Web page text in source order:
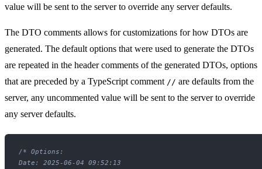
value will be sent to the server to override any server defaults.
The DTO comments allows for customizations for how DTOs are
generated. The default options that were used to generate the DTOs
are repeated in the header comments of the generated DTOs, options
that are preceded by a TypeScript comment // are defaults from the
server, any uncommented value will be sent to the server to override
any server defaults.
/* Options:
Date: 2025-06-04 09:52:13